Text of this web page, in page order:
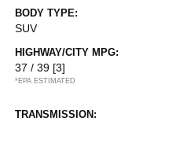
BODY TYPE:
SUV
HIGHWAY/CITY MPG:
37 / 39 [3]
*EPA ESTIMATED
TRANSMISSION: